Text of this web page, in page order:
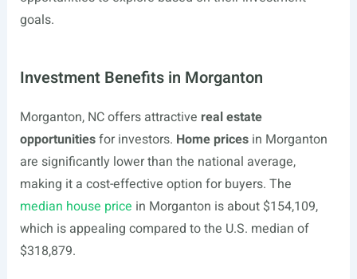
goals.
Investment Benefits in Morganton
Morganton, NC offers attractive real estate
opportunitiesfor investors. Home pricesin Morganton
are significantly lower than the national average,
making it a cost-effective option for buyers. The
median house price in Morganton is about $154,109,
which is appealing compared to the U.S. median of
$318,879.